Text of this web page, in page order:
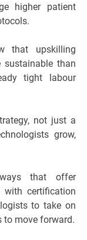
higher patient
that upskilling
than
tight labour
not just a
grow,
that offer
with certification
to take on
to move forward.